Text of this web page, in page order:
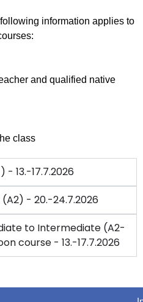
information applies to
and qualified native
class
- 13.-17.7.2026
- 20.-24.7.2026
to Intermediate (A2-
course - 13.-17.7.2026